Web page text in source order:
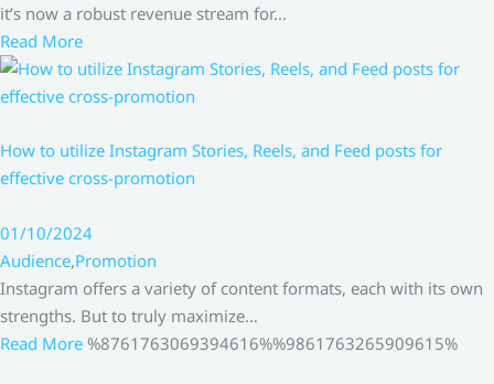
it’s now a robust revenue stream for…
Read More
How to utilize Instagram Stories, Reels, and Feed posts for
effective cross-promotion
01/10/2024
Audience,Promotion
Instagram offers a variety of content formats, each with its own
strengths. But to truly maximize…
Read More %8761763069394616%%9861763265909615%